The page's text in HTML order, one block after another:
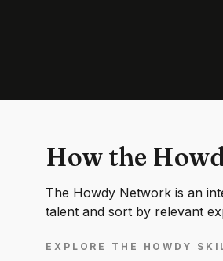
How the
The Howdy Network is an
talent and sort by relevant
EXPLORE THE HOWDY